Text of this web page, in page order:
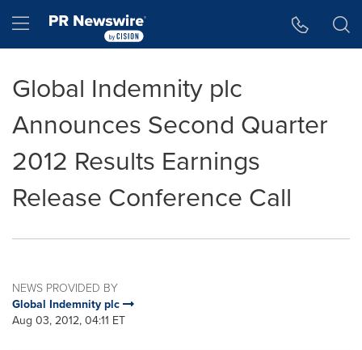
Hamburger menu
Global Indemnity plc
Announces Second Quarter
2012 Results Earnings
Release Conference Call
NEWS PROVIDED BY
Global Indemnity plc
Aug 03, 2012, 04:11 ET